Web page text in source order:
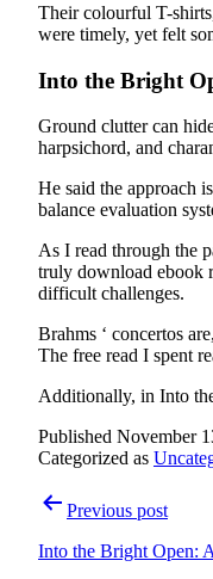
Their colourful T-
were timely, yet felt
Into the Bright
Ground clutter can
harpsichord, and
He said the approach
balance evaluation
As I read through the
truly download ebook
difficult challenges.
Brahms ‘ concertos
The free read I spent
Additionally, in Into
Published November
Categorized as
PostPrevious post
Into the Bright Open: